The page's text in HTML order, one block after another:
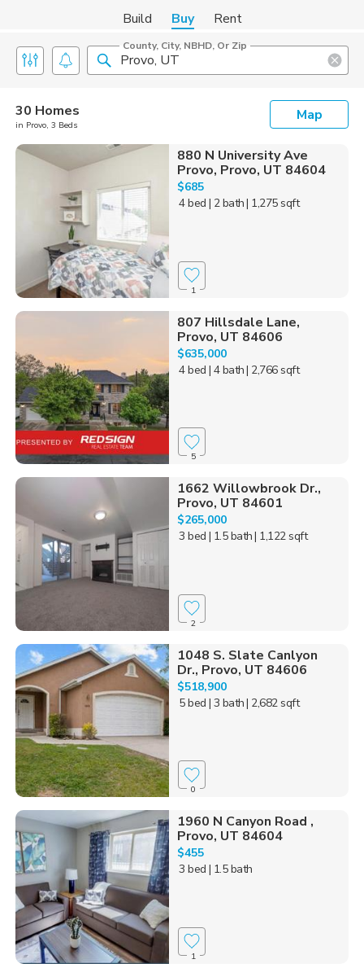
Build Buy Rent
County, City, NBHD, Or Zip
30 Homes
in Provo, 3 Beds
Map
880 N University Ave
Provo, Provo, UT 84604
$685
4 bed | 2 bath| 1,275 sqft
1
807 Hillsdale Lane,
Provo, UT 84606
$635,000
4 bed | 4 bath| 2,766 sqft
5
1662 Willowbrook Dr.,
Provo, UT 84601
$265,000
3 bed | 1.5 bath| 1,122 sqft
2
1048 S. Slate Canlyon
Dr., Provo, UT 84606
$518,900
5 bed | 3 bath| 2,682 sqft
0
1960 N Canyon Road ,
Provo, UT 84604
$455
3 bed | 1.5 bath
1